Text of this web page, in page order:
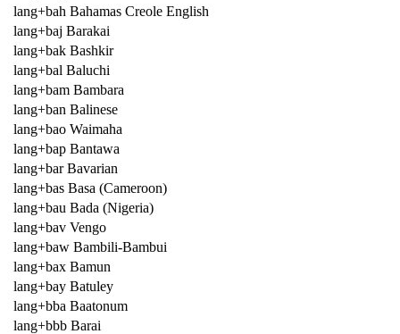
lang+bah Bahamas Creole English
lang+baj Barakai
lang+bak Bashkir
lang+bal Baluchi
lang+bam Bambara
lang+ban Balinese
lang+bao Waimaha
lang+bap Bantawa
lang+bar Bavarian
lang+bas Basa (Cameroon)
lang+bau Bada (Nigeria)
lang+bav Vengo
lang+baw Bambili-Bambui
lang+bax Bamun
lang+bay Batuley
lang+bba Baatonum
lang+bbb Barai